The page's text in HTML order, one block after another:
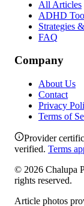
All Articles
ADHD
Strategies
FAQ
Company
About Us
Contact
Privacy
Terms of
Provider
verified. Terms
© 2026 Chalupa
rights reserved.
Article photos